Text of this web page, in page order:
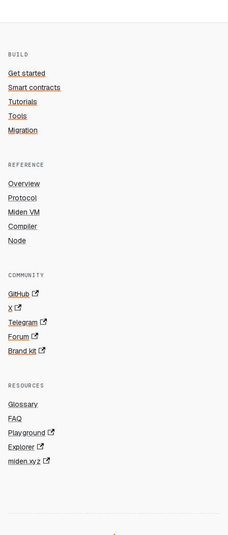
BUILD
Get started
Smart contracts
Tutorials
Tools
Migration
REFERENCE
Overview
Protocol
Miden VM
Compiler
Node
COMMUNITY
GitHub
X
Telegram
Forum
Brand kit
RESOURCES
Glossary
FAQ
Playground
Explorer
miden.xyz